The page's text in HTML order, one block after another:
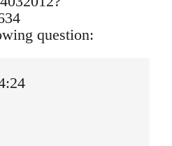
question: